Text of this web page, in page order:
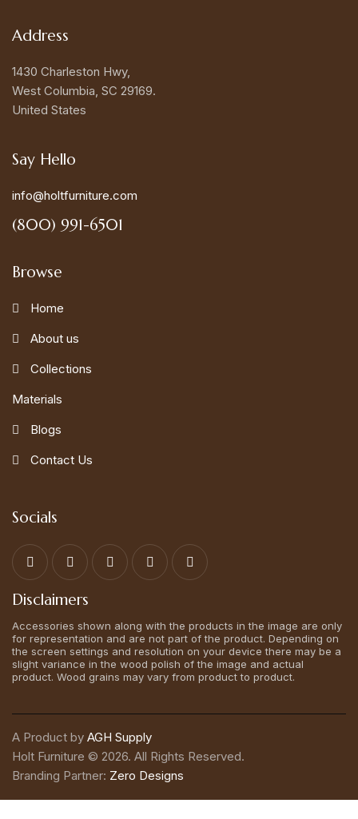
Address
1430 Charleston Hwy,
West Columbia, SC 29169.
United States
Say Hello
info@holtfurniture.com
(800) 991-6501
Browse
Home
About us
Collections
Materials
Blogs
Contact Us
Socials
Disclaimers
Accessories shown along with the products in the image are only
for representation and are not part of the product. Depending on
the screen settings and resolution on your device there may be a
slight variance in the wood polish of the image and actual
product. Wood grains may vary from product to product.
A Product by AGH Supply
Holt Furniture © 2026. All Rights Reserved.
Branding Partner: Zero Designs